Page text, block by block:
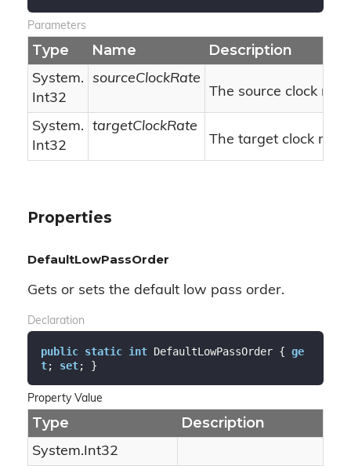
Parameters
Type Name Description
System.
Int32
sourceClockRate
The source clock rate.
System.
Int32
targetClockRate
The target clock rate.
Properties
DefaultLowPassOrder
Gets or sets the default low pass order.
Declaration
public static int DefaultLowPassOrder { ge
t; set; }
Property Value
Type Description
System.Int32